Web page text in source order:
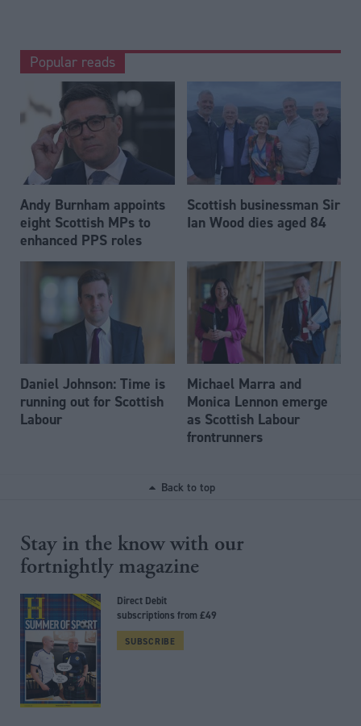
Popular reads
Andy Burnham appoints
eight Scottish MPs to
enhanced PPS roles
Scottish businessman Sir
Ian Wood dies aged 84
Daniel Johnson: Time is
running out for Scottish
Labour
Michael Marra and
Monica Lennon emerge
as Scottish Labour
frontrunners
Back to top
Stay in the know with our
fortnightly magazine
Direct Debit
subscriptions from £49
SUBSCRIBE